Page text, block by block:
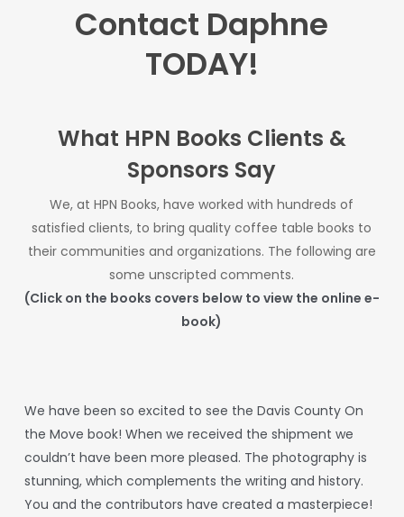
Contact Daphne
TODAY!
What HPN Books Clients &
Sponsors Say
We, at HPN Books, have worked with hundreds of
satisfied clients, to bring quality coffee table books to
their communities and organizations. The following are
some unscripted comments.
(Click on the books covers below to view the online e-
book)
We have been so excited to see the Davis County On
the Move book! When we received the shipment we
couldn’t have been more pleased. The photography is
stunning, which complements the writing and history.
You and the contributors have created a masterpiece!